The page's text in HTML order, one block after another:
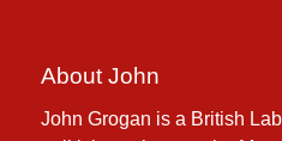
About John
John Grogan is a British